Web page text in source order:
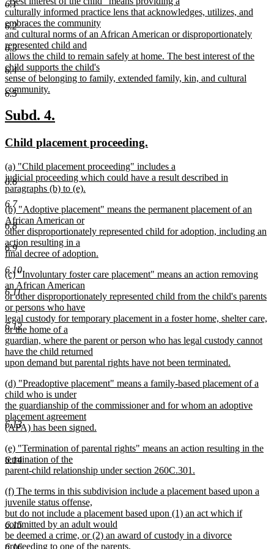
6.1
6.2
6.3
6.4
6.5
6.6
6.7
6.8
6.9
6.10
6.11
6.12
6.13
6.14
6.15
6.16
begin end
text
begin
culturally informed practice lens that acknowledges, utilizes, and
embraces the community
and cultural norms of an African American or disproportionately
represented child and
allows the child to remain safely at home. The best interest of the
child supports the child's
sense of belonging to family, extended family, kin, and cultural
community.
new
text
end
new
begin
Subd. 4.
end
new
begin
Child placement proceeding.
end
new
text
begin
(a) "Child placement proceeding" includes a
judicial proceeding which could have a result described in
paragraphs (b) to (e).
new
text
end
new
text
begin
(b) "Adoptive placement" means the permanent placement of an
African American or
other disproportionately represented child for adoption, including an
action resulting in a
final decree of adoption.
text
end
new
text
begin
(c) "Involuntary foster care placement" means an action removing
an African American
or other disproportionately represented child from the child's parents
or persons who have
legal custody for temporary placement in a foster home, shelter care,
or the home of a
guardian, where the parent or person who has legal custody cannot
have the child returned
upon demand but parental rights have not been terminated.
text
end
new
text
begin
(d) "Preadoptive placement" means a family-based placement of a
child who is under
the guardianship of the commissioner and for whom an adoptive
placement agreement
(APA) has been signed.
text
end
new
text
begin
(e) "Termination of parental rights" means an action resulting in the
termination of the
parent-child relationship under section 260C.301.
text
end
new
text
begin
(f) The terms in this subdivision include a placement based upon a
juvenile status offense,
but do not include a placement based upon (1) an act which if
committed by an adult would
be deemed a crime, or (2) an award of custody in a divorce
proceeding to one of the parents.